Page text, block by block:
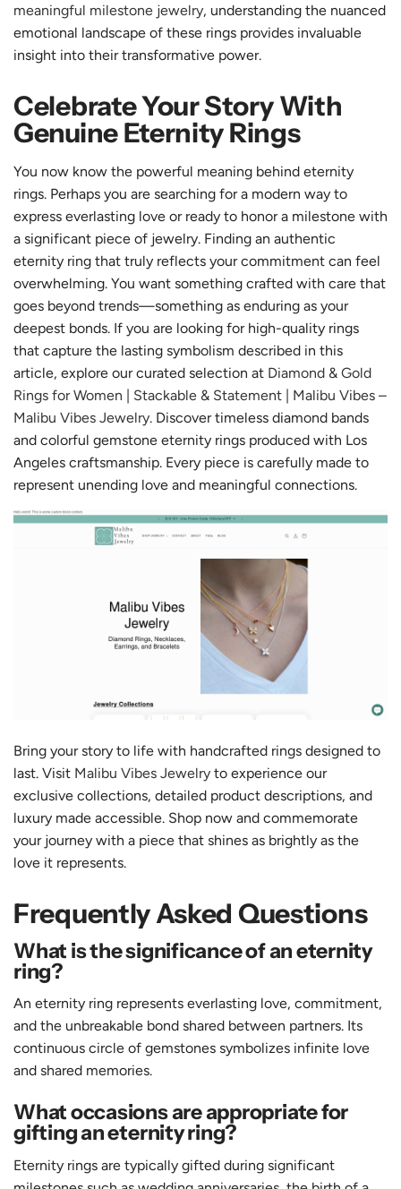
meaningful milestone jewelry, understanding the nuanced
emotional landscape of these rings provides invaluable
insight into their transformative power.
Celebrate Your Story With
Genuine Eternity Rings
You now know the powerful meaning behind eternity
rings. Perhaps you are searching for a modern way to
express everlasting love or ready to honor a milestone with
a significant piece of jewelry. Finding an authentic
eternity ring that truly reflects your commitment can feel
overwhelming. You want something crafted with care that
goes beyond trends—something as enduring as your
deepest bonds. If you are looking for high-quality rings
that capture the lasting symbolism described in this
article, explore our curated selection at Diamond & Gold
Rings for Women | Stackable & Statement | Malibu Vibes –
Malibu Vibes Jewelry. Discover timeless diamond bands
and colorful gemstone eternity rings produced with Los
Angeles craftsmanship. Every piece is carefully made to
represent unending love and meaningful connections.
Bring your story to life with handcrafted rings designed to
last. Visit Malibu Vibes Jewelry to experience our
exclusive collections, detailed product descriptions, and
luxury made accessible. Shop now and commemorate
your journey with a piece that shines as brightly as the
love it represents.
Frequently Asked Questions
What is the significance of an eternity
ring?
An eternity ring represents everlasting love, commitment,
and the unbreakable bond shared between partners. Its
continuous circle of gemstones symbolizes infinite love
and shared memories.
What occasions are appropriate for
gifting an eternity ring?
Eternity rings are typically gifted during significant